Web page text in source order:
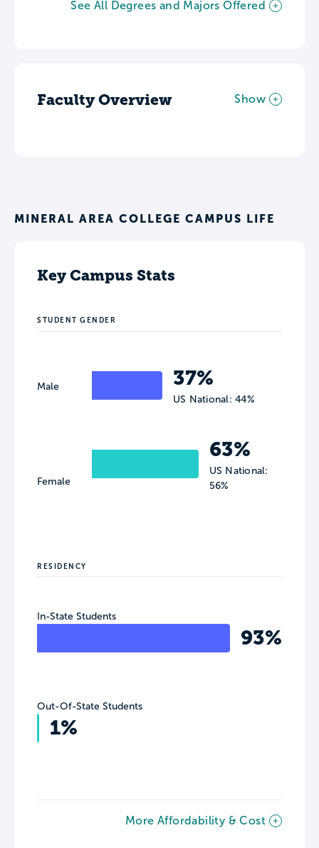
See All Degrees and Majors Offered
Faculty Overview Show
MINERAL AREA COLLEGE CAMPUS LIFE
Key Campus Stats
STUDENT GENDER
Male
Female
37%
US National: 44%
63%
US National:
56%
RESIDENCY
In-State Students
93%
Out-Of-State Students
1%
More Affordability & Cost